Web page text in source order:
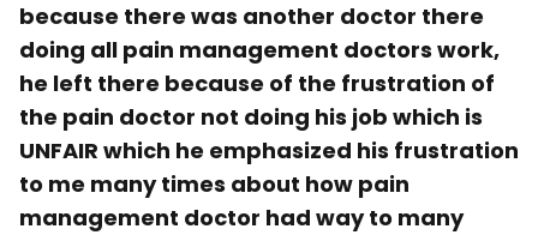
because there was another doctor there
doing all pain management doctors work,
he left there because of the frustration of
the pain doctor not doing his job which is
UNFAIR which he emphasized his frustration
to me many times about how pain
management doctor had way to many